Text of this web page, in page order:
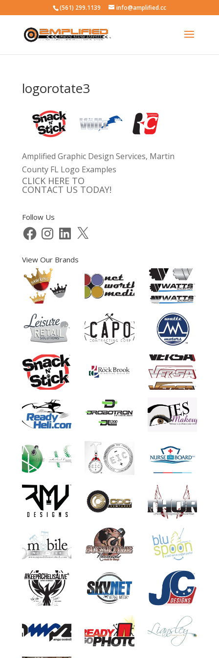
(561) 299.1139 info@amplified.cc
logorotate3
Amplified Graphic Design Services, Martin
County FL Logo Examples
CLICK HERE TO
CONTACT US TODAY!
Follow Us
FacebookInstagramLinkedIn
X
View Our Brands